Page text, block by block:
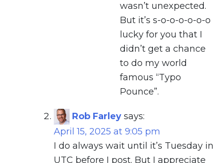
wasn’t unexpected.
But it’s s-o-o-o-o-o-o
lucky for you that I
didn’t get a chance
to do my world
famous “Typo
Pounce”.
Rob Farley says:
April 15, 2025 at 9:05 pm
I do always wait until it’s Tuesday in
UTC before I post. But I appreciate